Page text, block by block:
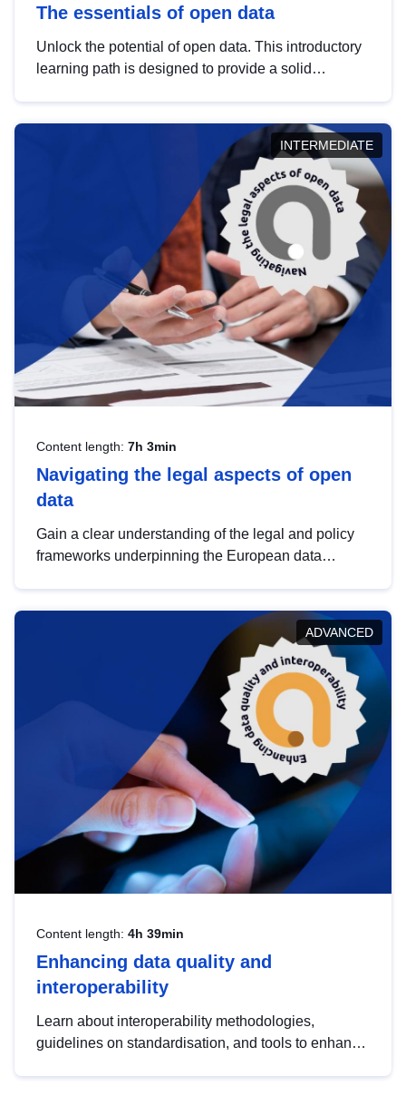
The essentials of open data
Unlock the potential of open data. This introductory
learning path is designed to provide a solid
INTERMEDIATE
Content length: 7h 3min
Navigating the legal aspects of open
data
Gain a clear understanding of the legal and policy
frameworks underpinning the European data
help you navigate key developments in this policy
area, ensuring compliance and promoting the
strategic use of data in line with EU regulations.
ADVANCED
Content length: 4h 39min
Enhancing data quality and
interoperability
Learn about interoperability methodologies,
guidelines on standardisation, and tools to enhance